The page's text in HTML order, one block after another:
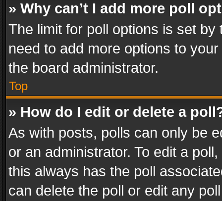
» Why can’t I add more poll
The limit for poll options is set
need to add more options to
the board administrator.
Top
» How do I edit or delete a
As with posts, polls can only be
or an administrator. To edit a
this always has the poll
can delete the poll or edit any